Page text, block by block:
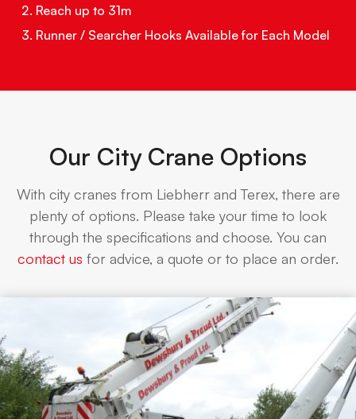
Reach up to 31m
Runner / Searcher Hooks Available for Each Model
Our City Crane Options
With city cranes from Liebherr and Terex, there are
plenty of options. Please take your time to look
through the specifications and choose. You can
contact us for advice, a quote or to place an order.